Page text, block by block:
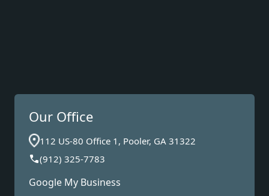
Our Office
112 US-80 Office 1, Pooler, GA 31322
(912) 325-7783
Google My Business